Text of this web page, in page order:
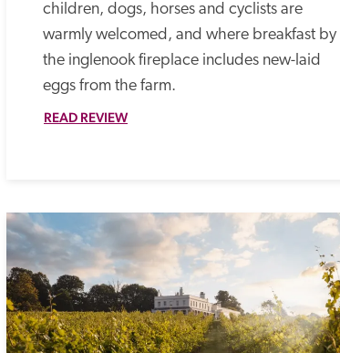
children, dogs, horses and cyclists are
warmly welcomed, and where breakfast by
the inglenook fireplace includes new-laid
eggs from the farm.
READ REVIEW